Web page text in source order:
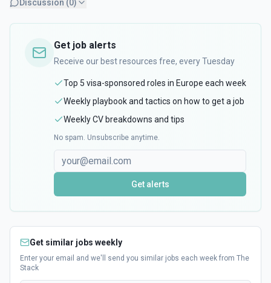
Discussion (0)
Get job alerts
Receive our best resources free, every Tuesday
Top 5 visa-sponsored roles in Europe each week
Weekly playbook and tactics on how to get a job
Weekly CV breakdowns and tips
No spam. Unsubscribe anytime.
Get alerts
Get similar jobs weekly
Enter your email and we'll send you similar jobs each week from The
Stack